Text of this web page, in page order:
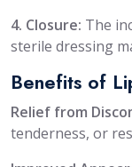
4. Closure: The
sterile dressing
Benefits of
Relief from
tenderness, or